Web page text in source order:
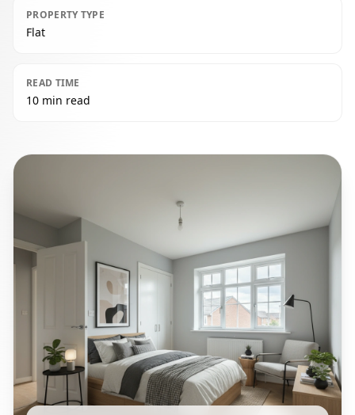
PROPERTY TYPE
Flat
READ TIME
10 min read